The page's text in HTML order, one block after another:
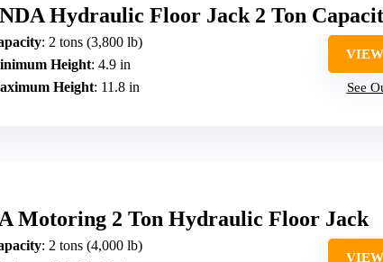
Hydraulic Floor Jack 2 Ton
: 2 tons (3,800 lb)
Height: 4.9 in
Height: 11.8 in See
Motoring 2 Ton Hydraulic Floor Jack
: 2 tons (4,000 lb)